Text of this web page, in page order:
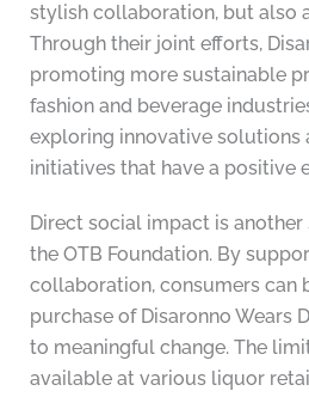
stylish collaboration, but also
Through their joint efforts,
promoting more sustainable
fashion and beverage
exploring innovative solutions
initiatives that have a positive
Direct social impact is
the OTB Foundation. By
collaboration, consumers can
purchase of Disaronno Wears
to meaningful change. The
available at various liquor